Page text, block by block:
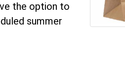
the option to
summer